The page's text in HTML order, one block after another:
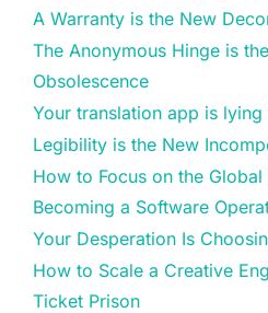
A Warranty is the New
The Anonymous Hinge is
Obsolescence
Your translation app is
Legibility is the New
How to Focus on the
Becoming a Software
Your Desperation Is
How to Scale a Creative
Ticket Prison